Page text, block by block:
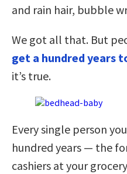
and rain hair, bubble
We got all that. But
get a hundred years
it’s true.
Every single person
hundred years — the
cashiers at your